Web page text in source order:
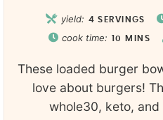
yield: 4 SERVINGS
cook time: 10 MINS
These loaded burger
love about burgers!
whole30, keto, and